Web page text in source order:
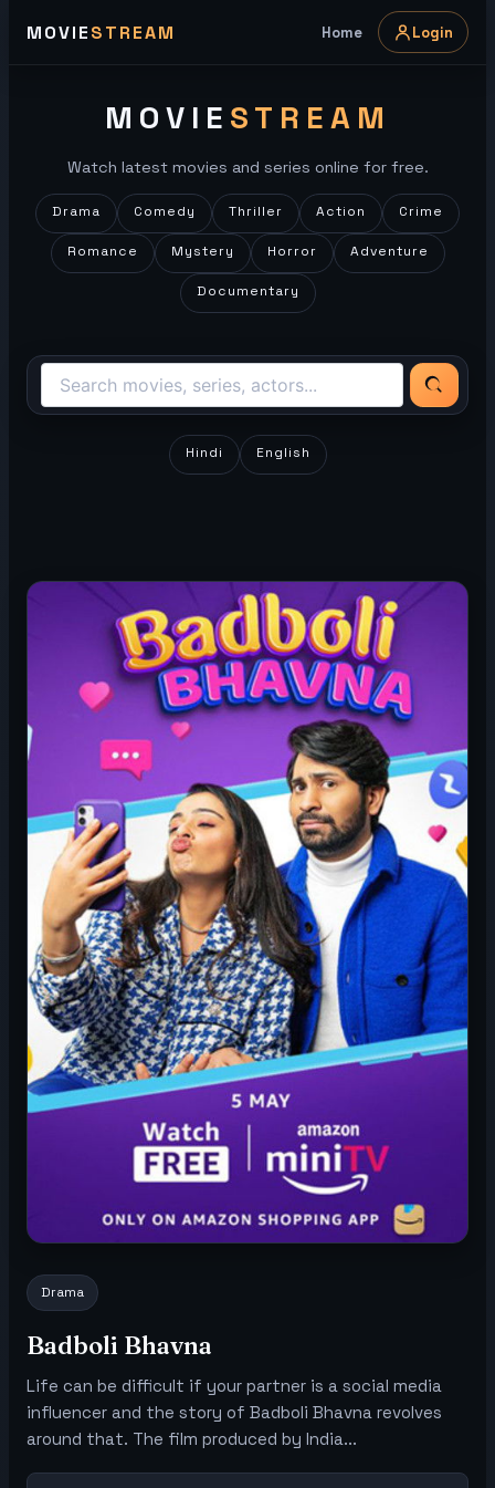
MOVIESTREAM Home Login
MOVIE STREAM
Watch latest movies and series online for free.
Drama Comedy Thriller Action Crime
Romance Mystery Horror Adventure
Documentary
Hindi English
Drama
Badboli Bhavna
Life can be difficult if your partner is a social media
influencer and the story of Badboli Bhavna revolves
around that. The film produced by India...